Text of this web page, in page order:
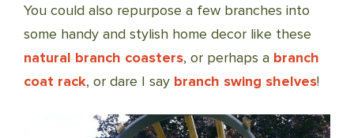
You could also repurpose a few branches into
some handy and stylish home decor like these
natural branch coasters, or perhaps a branch
coat rack, or dare I say branch swing shelves!